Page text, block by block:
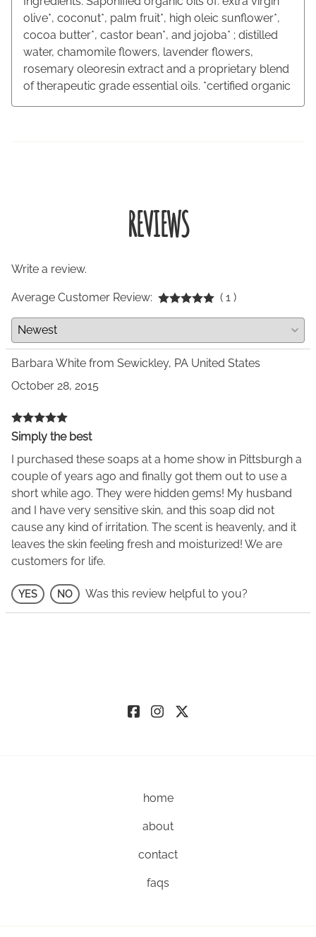
olive*, coconut*, palm fruit*, high oleic sunflower*,
cocoa butter*, castor bean*, and jojoba* ; distilled
water, chamomile flowers, lavender flowers,
rosemary oleoresin extract and a proprietary blend
of therapeutic grade essential oils. *certified organic
REVIEWS
Write a review.
Average Customer Review: ( 1 )
Barbara White from Sewickley, PA United States
October 28, 2015
Simply the best
I purchased these soaps at a home show in Pittsburgh a
couple of years ago and finally got them out to use a
short while ago. They were hidden gems! My husband
and I have very sensitive skin, and this soap did not
cause any kind of irritation. The scent is heavenly, and it
leaves the skin feeling fresh and moisturized! We are
customers for life.
YES NO Was this review helpful to you?
home
about
contact
faqs